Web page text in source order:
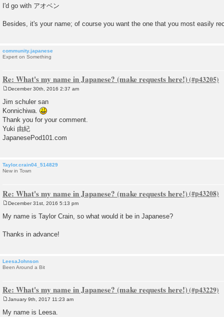
I'd go with アオベン
Besides, it's your name; of course you want the one that you most easily
community.japanese
Expert on Something
Re: What's my name in Japanese? (make requests here!)
s
t
December 30th, 2016 2:37 am
Jim schuler san
Konnichiwa.
Thank you for your comment.
Yuki 由紀
JapanesePod101.com
Taylor.crain04_514829
New in Town
Re: What's my name in Japanese? (make requests here!)
s
December 31st, 2016 5:13 pm
My name is Taylor Crain, so what would it be in Japanese?
Thanks in advance!
LeesaJohnson
Been Around a Bit
Re: What's my name in Japanese? (make requests here!)
s
January 9th, 2017 11:23 am
My name is Leesa.